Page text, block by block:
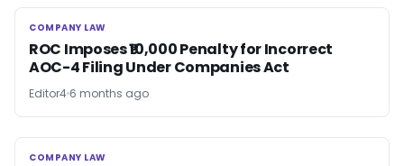
COMPANY LAW
COMPANY LAW
ROC Imposes ₹10,000 Penalty for Incorrect
AOC-4 Filing Under Companies Act
Editor4 6 months ago
COMPANY LAW
COMPANY LAW